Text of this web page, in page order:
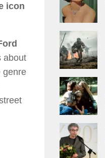
icon
about
genre